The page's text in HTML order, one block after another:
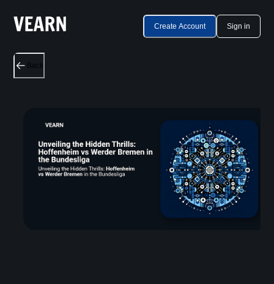
Create Account Sign in
Back